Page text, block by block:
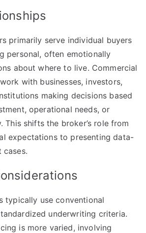
primarily serve individual buyers
personal, often emotionally
about where to live. Commercial
with businesses, investors,
making decisions based
operational needs, or
shifts the broker’s role from
expectations to presenting data-
cases.
typically use conventional
underwriting criteria.
is more varied, involving